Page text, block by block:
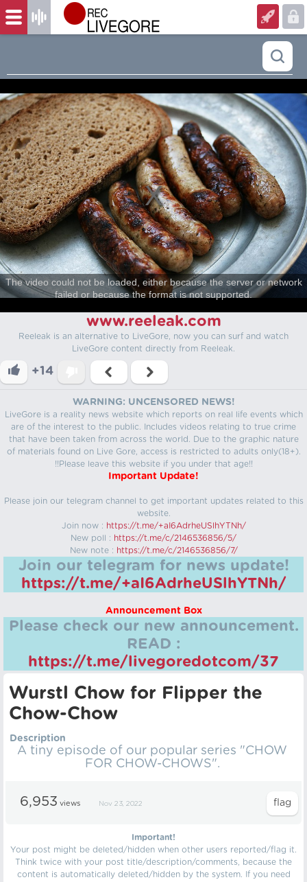
The video could not be loaded, either because the server or network
failed or because the format is not supported.
www.reeleak.com
Reeleak is an alternative to LiveGore, now you can surf and watch
LiveGore content directly from Reeleak.
+14
WARNING: UNCENSORED NEWS!
LiveGore is a reality news website which reports on real life events which
are of the interest to the public. Includes videos relating to true crime
that have been taken from across the world. Due to the graphic nature
of materials found on Live Gore, access is restricted to adults only(18+).
!!Please leave this website if you under that age!!
Important Update!
Please join our telegram channel to get important updates related to this
website.
Join now : https://t.me/+aI6AdrheUSlhYTNh/
New poll : https://t.me/c/2146536856/5/
New note : https://t.me/c/2146536856/7/
Join our telegram for news update!
https://t.me/+aI6AdrheUSlhYTNh/
Announcement Box
Please check our new announcement.
READ :
https://t.me/livegoredotcom/37
Wurstl Chow for Flipper the
Chow-Chow
Description
A tiny episode of our popular series "CHOW
FOR CHOW-CHOWS".
6,953 views Nov 23, 2022
Important!
Your post might be deleted/hidden when other users reported/flag it.
Think twice with your post title/description/comments, because the
content is automatically deleted/hidden by the system. If you need